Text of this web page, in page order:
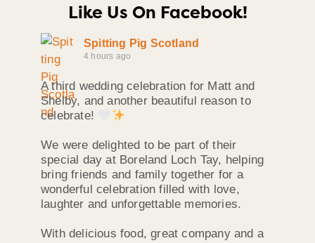
Like Us On Facebook!
Spitting Pig Scotland
4 hours ago
A third wedding celebration for Matt and
Shelby, and another beautiful reason to
celebrate!
We were delighted to be part of their
special day at Boreland Loch Tay, helping
bring friends and family together for a
wonderful celebration filled with love,
laughter and unforgettable memories.
With delicious food, great company and a